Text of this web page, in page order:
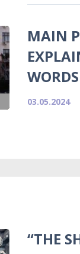
MAIN
WORDS
03.05.2024
“THE